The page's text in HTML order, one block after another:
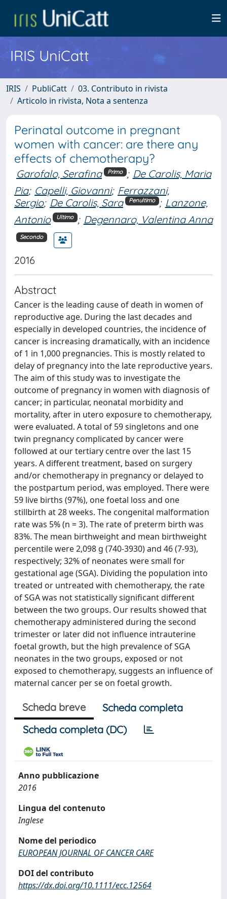
IRIS UniCatt
IRIS PubliCatt
03. Contributo in rivista
Articolo in rivista, Nota a sentenza
Perinatal outcome in pregnant
women with cancer: are there any
effects of chemotherapy?
Garofalo, Serafina Primo ; De Carolis, Maria
Pia; Capelli, Giovanni; Ferrazzani,
Sergio; De Carolis, Sara Penultimo ; Lanzone,
Antonio
Ultimo ; Degennaro, Valentina Anna
Secondo
2016
Abstract
Cancer is the leading cause of death in women of
reproductive age. During the last decades and
especially in developed countries, the incidence of
cancer is increasing dramatically, with an incidence
of 1 in 1,000 pregnancies. This is mostly related to
delay of pregnancy into the late reproductive years.
The aim of this study was to investigate the
outcome of pregnancy in women with diagnosis of
cancer; in particular, neonatal morbidity and
mortality, after in utero exposure to chemotherapy,
were evaluated. A total of 59 singletons and one
twin pregnancy complicated by cancer were
followed at our tertiary centre over the last 15
years. A different treatment, based on surgery
and/or chemotherapy in pregnancy or delayed to
the postpartum period, was employed. There were
59 live births (97%), one foetal loss and one
stillbirth at 28 weeks. The congenital malformation
rate was 5% (n = 3). The rate of preterm birth was
83%. The mean birthweight and mean birthweight
percentile were 2,098 g (740-3930) and 46 (7-93),
respectively; 32% of neonates were small for
gestational age (SGA). Dividing the population into
treated or untreated with chemotherapy, the rate
of SGA was not statistically significant different
between the two groups. Our results showed that
chemotherapy administered during the second
trimester or later did not influence intrauterine
foetal growth, but the high prevalence of SGA
neonates in the two groups, exposed or not
exposed to chemotherapy, suggests an influence of
maternal cancer per se on foetal growth.
Scheda breve
Scheda completa
Scheda completa (DC)
Anno pubblicazione
2016
Lingua del contenuto
Inglese
Nome del periodico
EUROPEAN JOURNAL OF CANCER CARE
DOI del contributo
https://dx.doi.org/10.1111/ecc.12564